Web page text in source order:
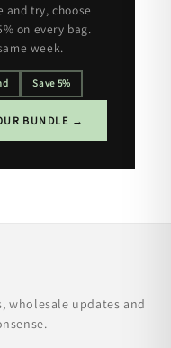
and try, choose
on every bag.
week.
Save 5%
BUNDLE →
wholesale updates and